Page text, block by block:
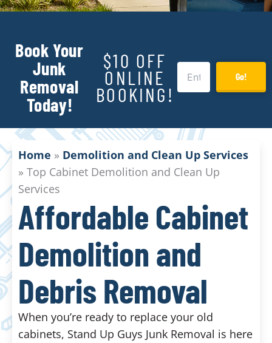
Book Your
Junk
Removal
Today!
$10 OFF
ONLINE
BOOKING!
Go!
Home » Demolition and Clean Up Services
» Top Cabinet Demolition and Clean Up
Services
Affordable Cabinet
Demolition and
Debris Removal
When you’re ready to replace your old
cabinets, Stand Up Guys Junk Removal is here